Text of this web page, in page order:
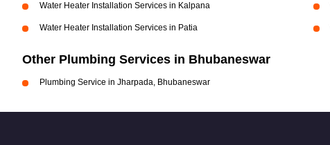
Water Heater Installation Services in Kalpana
Water Heater Installation Services in Patia
Other Plumbing Services in Bhubaneswar
Plumbing Service in Jharpada, Bhubaneswar